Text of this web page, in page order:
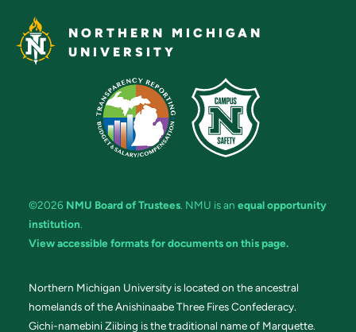
NORTHERN MICHIGAN
UNIVERSITY
©2026 NMU Board of Trustees. NMU is an equal opportunity
institution.
View accessible formats for documents on this page.
Northern Michigan University is located on the ancestral
homelands of the Anishinaabe Three Fires Confederacy.
Gichi-namebini Ziibing is the traditional name of Marquette.